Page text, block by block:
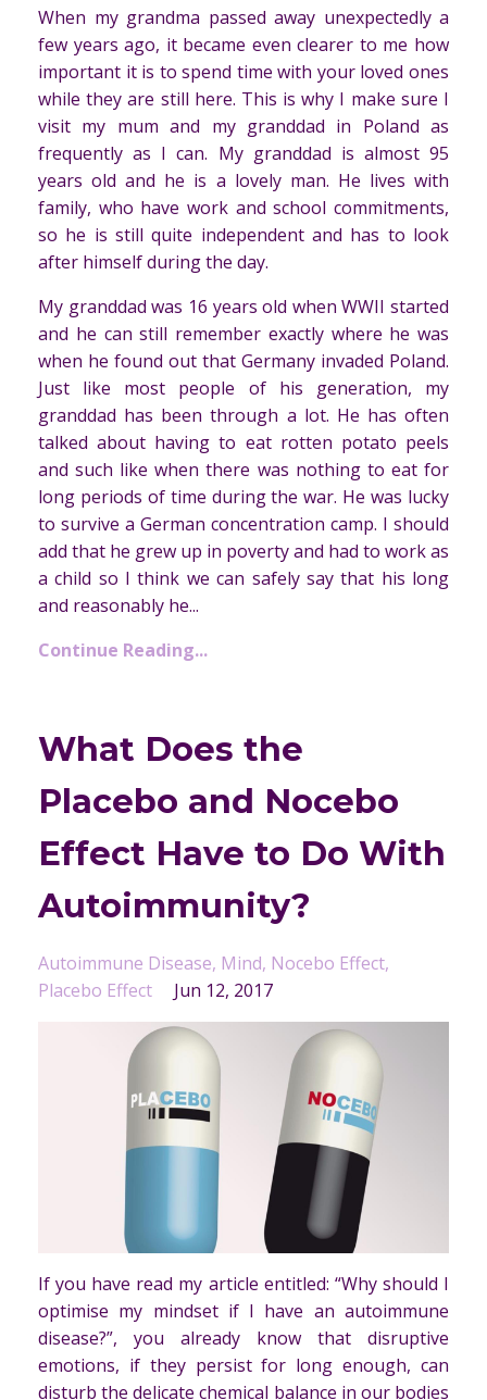
When my grandma passed away unexpectedly a
few years ago, it became even clearer to me how
important it is to spend time with your loved ones
while they are still here. This is why I make sure I
visit my mum and my granddad in Poland as
frequently as I can. My granddad is almost 95
years old and he is a lovely man. He lives with
family, who have work and school commitments,
so he is still quite independent and has to look
after himself during the day.
My granddad was 16 years old when WWII started
and he can still remember exactly where he was
when he found out that Germany invaded Poland.
Just like most people of his generation, my
granddad has been through a lot. He has often
talked about having to eat rotten potato peels
and such like when there was nothing to eat for
long periods of time during the war. He was lucky
to survive a German concentration camp. I should
add that he grew up in poverty and had to work as
a child so I think we can safely say that his long
and reasonably he...
Continue Reading...
What Does the
Placebo and Nocebo
Effect Have to Do With
Autoimmunity?
Autoimmune Disease Mind Nocebo Effect
Placebo Effect
Jun 12, 2017
If you have read my article entitled: “Why should I
optimise my mindset if I have an autoimmune
disease?”, you already know that disruptive
emotions, if they persist for long enough, can
disturb the delicate chemical balance in our bodies